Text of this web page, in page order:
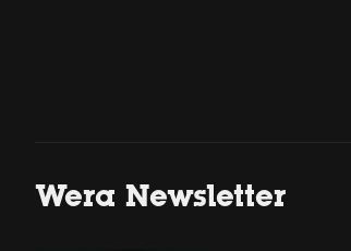
Wera Newsletter